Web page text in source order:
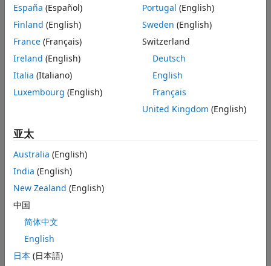
Step 5: Simulate UART Receiver
References
For demonstrative purposes, this example uses ModelSim™
10.3c in 64-bit Windows® 7. However, this same procedure
can be easily replicated for other systems and simulators.
Requirements and Prerequisites
Third-party products required for this example:
Simulators: Siemens® ModelSim/QuestaSim™ or
One of the supported C compilers: Microsoft® Visual
C++, or GNU GCC
Background
A universal asynchronous receiver and transmitter (UART) is
a circuit that sends and receives data through a serial line.
UART's are usually used with the RS-232 standard and
contain a receiver and transmitter. However in this example
only a receiver is used.
España (Español)
Finland (English)
France (Français)
Ireland (English)
Italia (Italiano)
Luxembourg (English)
Portugal (English)
Sweden (English)
Switzerland
Deutsch
English
Français
United Kingdom (English)
亚太
Australia (English)
India (English)
New Zealand (English)
中国
简体中文
English
日本 (日本語)